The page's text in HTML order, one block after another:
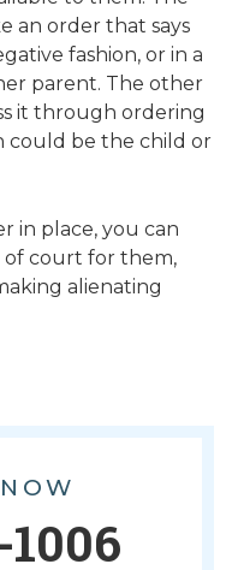
an order that says
fashion, or in a
parent. The other
it through ordering
could be the child or
in place, you can
court for them,
alienating